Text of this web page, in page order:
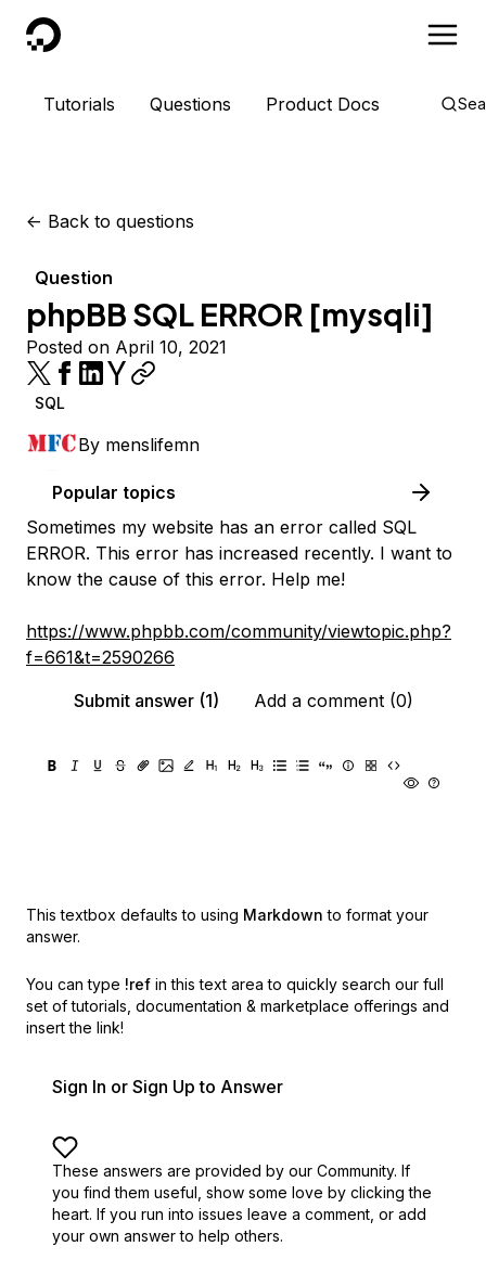
DigitalOcean
Tutorials Questions Product Docs
<- Back to questions
Question
phpBB SQL ERROR [mysqli]
Posted on April 10, 2021
SQL
By menslifemn
Popular topics
Sometimes my website has an error called SQL
ERROR. This error has increased recently. I want to
know the cause of this error. Help me!
https://www.phpbb.com/community/viewtopic.php?
f=661&t=2590266
Submit answer (1)
Add a comment (0)
This textbox defaults to using Markdown to format your
answer.
You can type !ref in this text area to quickly search our full
set of tutorials, documentation & marketplace offerings and
insert the link!
Sign In or Sign Up to Answer
These answers are provided by our Community. If
you find them useful, show some love by clicking the
heart. If you run into issues leave a comment, or add
your own answer to help others.